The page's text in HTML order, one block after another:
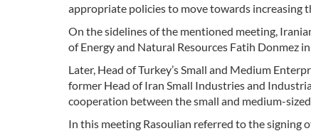
appropriate policies to move towards increasing
On the sidelines of the mentioned meeting,
of Energy and Natural Resources Fatih Donmez
Later, Head of Turkey’s Small and Medium
former Head of Iran Small Industries and
cooperation between the small and medium-
In this meeting Rasoulian referred to the